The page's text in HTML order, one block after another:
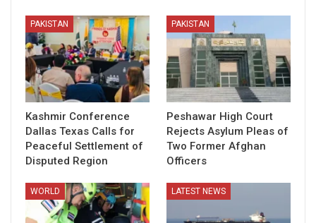
PAKISTAN
Kashmir Conference
Dallas Texas Calls for
Peaceful Settlement of
Disputed Region
PAKISTAN
Peshawar High Court
Rejects Asylum Pleas of
Two Former Afghan
Officers
WORLD LATEST NEWS